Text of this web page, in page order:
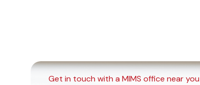
Get in touch with a MIMS office near you